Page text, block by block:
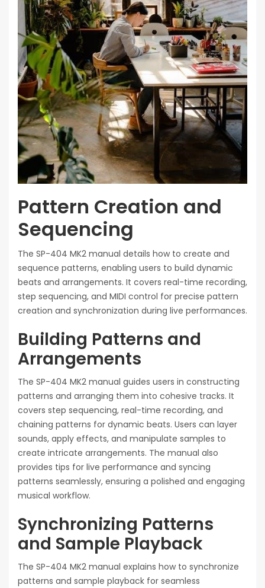
Pattern Creation and
Sequencing
The SP-404 MK2 manual details how to create and
sequence patterns, enabling users to build dynamic
beats and arrangements. It covers real-time recording,
step sequencing, and MIDI control for precise pattern
creation and synchronization during live performances.
Building Patterns and
Arrangements
The SP-404 MK2 manual guides users in constructing
patterns and arranging them into cohesive tracks. It
covers step sequencing, real-time recording, and
chaining patterns for dynamic beats. Users can layer
sounds, apply effects, and manipulate samples to
create intricate arrangements. The manual also
provides tips for live performance and syncing
patterns seamlessly, ensuring a polished and engaging
musical workflow.
Synchronizing Patterns
and Sample Playback
The SP-404 MK2 manual explains how to synchronize
patterns and sample playback for seamless